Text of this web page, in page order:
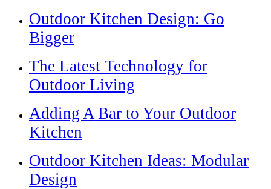
Outdoor Kitchen Design: Go
Bigger
The Latest Technology for
Outdoor Living
Adding A Bar to Your Outdoor
Kitchen
Outdoor Kitchen Ideas: Modular
Design